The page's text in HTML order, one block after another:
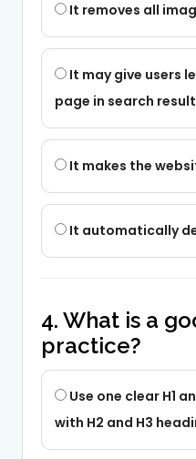
It removes all
It may give users
page in search
It makes the
It automatically
4. What is a
practice?
Use one clear H1
with H2 and H3